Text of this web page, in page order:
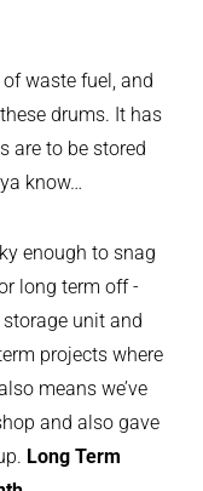
waste fuel, and
drums. It has
are to be stored
know…
enough to snag
long term off -
storage unit and
projects where
means we’ve
and also gave
Long Term